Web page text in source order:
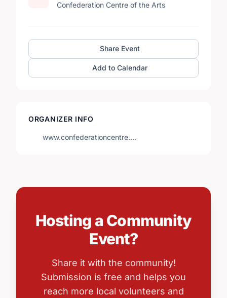
Confederation Centre of the Arts
Share Event
Add to Calendar
ORGANIZER INFO
www.confederationcentre.…
Hosting a Community
Event?
Share it with the community!
Submission is free and helps you
reach more local volunteers and